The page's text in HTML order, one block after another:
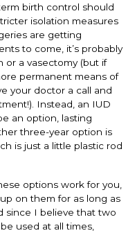
birth control should
isolation measures
are getting
to come, it’s probably
or a vasectomy (but if
permanent means of
your doctor a call and
Instead, an IUD
an option, lasting
three-year option is
is just a little plastic rod
options work for you,
on them for as long as
since I believe that two
used at all times,